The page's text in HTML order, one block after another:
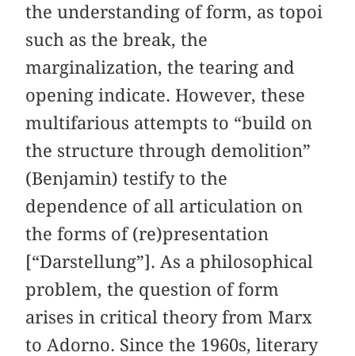
the understanding of form, as topoi
such as the break, the
marginalization, the tearing and
opening indicate. However, these
multifarious attempts to “build on
the structure through demolition”
(Benjamin) testify to the
dependence of all articulation on
the forms of (re)presentation
[“Darstellung”]. As a philosophical
problem, the question of form
arises in critical theory from Marx
to Adorno. Since the 1960s, literary